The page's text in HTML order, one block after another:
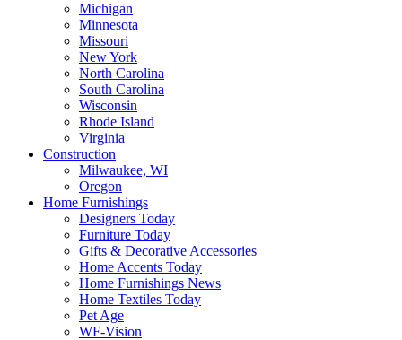
Michigan
Minnesota
Missouri
New York
North Carolina
South Carolina
Wisconsin
Rhode Island
Virginia
Construction
Milwaukee, WI
Oregon
Home Furnishings
Designers Today
Furniture Today
Gifts & Decorative Accessories
Home Accents Today
Home Furnishings News
Home Textiles Today
Pet Age
WF-Vision